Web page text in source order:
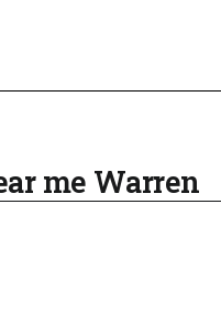
me Warren